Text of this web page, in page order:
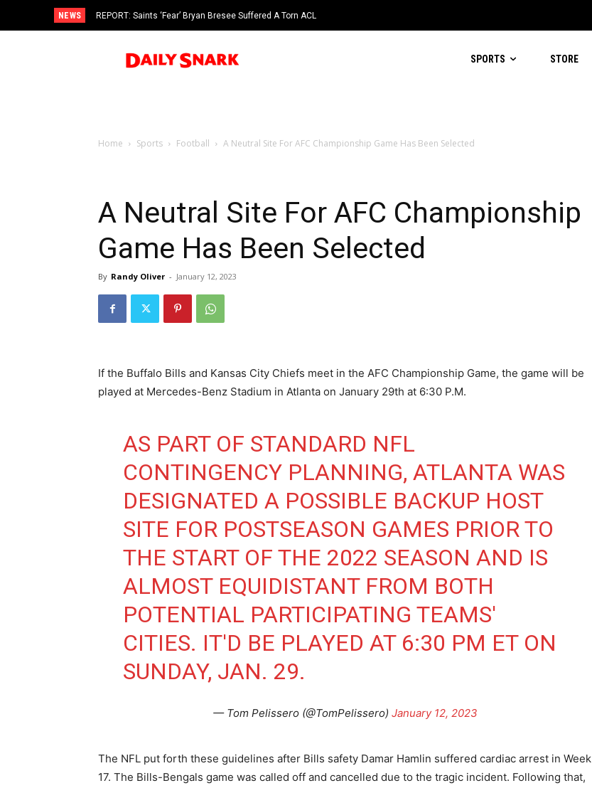
NEWS REPORT: Saints ‘Fear’ Bryan Bresee Suffered A Torn ACL
SPORTS STORE
Home Sports Football A Neutral Site For AFC Championship Game Has Been Selected
A Neutral Site For AFC Championship
Game Has Been Selected
By Randy Oliver - January 12, 2023
If the Buffalo Bills and Kansas City Chiefs meet in the AFC Championship Game, the game will be
played at Mercedes-Benz Stadium in Atlanta on January 29th at 6:30 P.M.
AS PART OF STANDARD NFL
CONTINGENCY PLANNING, ATLANTA WAS
DESIGNATED A POSSIBLE BACKUP HOST
SITE FOR POSTSEASON GAMES PRIOR TO
THE START OF THE 2022 SEASON AND IS
ALMOST EQUIDISTANT FROM BOTH
POTENTIAL PARTICIPATING TEAMS'
CITIES. IT'D BE PLAYED AT 6:30 PM ET ON
SUNDAY, JAN. 29.
— Tom Pelissero (@TomPelissero) January 12, 2023
The NFL put forth these guidelines after Bills safety Damar Hamlin suffered cardiac arrest in Week
17. The Bills-Bengals game was called off and cancelled due to the tragic incident. Following that,